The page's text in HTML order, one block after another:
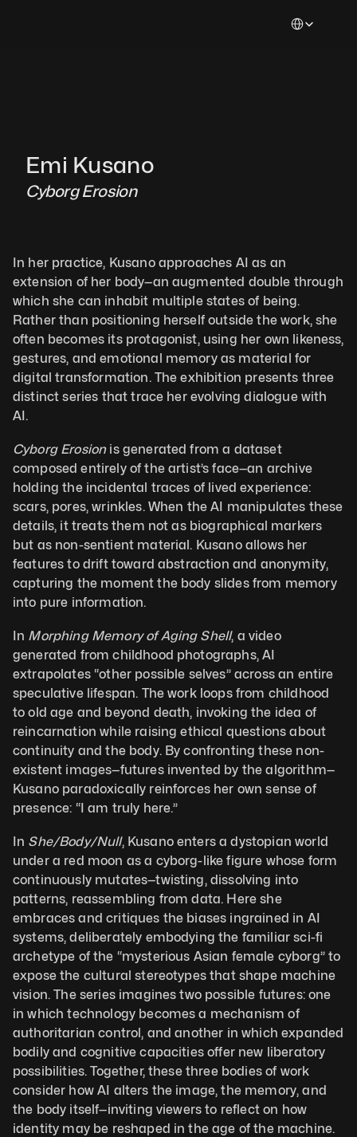
Emi Kusano
Cyborg Erosion
In her practice, Kusano approaches AI as an
extension of her body—an augmented double through
which she can inhabit multiple states of being.
Rather than positioning herself outside the work, she
often becomes its protagonist, using her own likeness,
gestures, and emotional memory as material for
digital transformation. The exhibition presents three
distinct series that trace her evolving dialogue with
AI.
Cyborg Erosion is generated from a dataset
composed entirely of the artist’s face—an archive
holding the incidental traces of lived experience:
scars, pores, wrinkles. When the AI manipulates these
details, it treats them not as biographical markers
but as non-sentient material. Kusano allows her
features to drift toward abstraction and anonymity,
capturing the moment the body slides from memory
into pure information.
In Morphing Memory of Aging Shell, a video
generated from childhood photographs, AI
extrapolates “other possible selves” across an entire
speculative lifespan. The work loops from childhood
to old age and beyond death, invoking the idea of
reincarnation while raising ethical questions about
continuity and the body. By confronting these non-
existent images—futures invented by the algorithm—
Kusano paradoxically reinforces her own sense of
presence: “I am truly here.”
In She/Body/Null, Kusano enters a dystopian world
under a red moon as a cyborg-like figure whose form
continuously mutates—twisting, dissolving into
patterns, reassembling from data. Here she
embraces and critiques the biases ingrained in AI
systems, deliberately embodying the familiar sci-fi
archetype of the “mysterious Asian female cyborg” to
expose the cultural stereotypes that shape machine
vision. The series imagines two possible futures: one
in which technology becomes a mechanism of
authoritarian control, and another in which expanded
bodily and cognitive capacities offer new liberatory
possibilities. Together, these three bodies of work
consider how AI alters the image, the memory, and
the body itself—inviting viewers to reflect on how
identity may be reshaped in the age of the machine.